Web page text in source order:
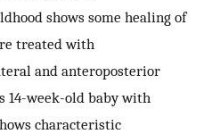
shows some healing of
treated with
and anteroposterior
14-week-old baby with
characteristic